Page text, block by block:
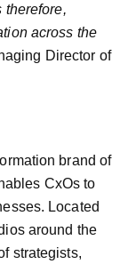
therefore,
across the
Director of
brand of
CxOs to
Located
around the
strategists,